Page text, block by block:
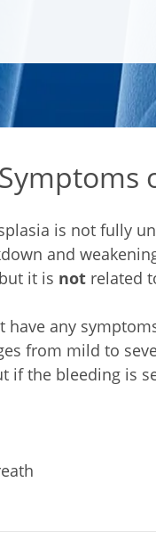
is not fully
and
it is not related
have any
from mild to
if the bleeding is